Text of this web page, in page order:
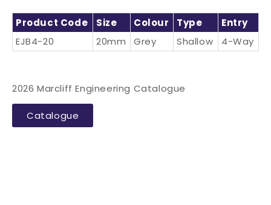
Product Code Size Colour Type
Entry
EJB4-20
20mm Grey Shallow 4-Way
2026 Marcliff Engineering Catalogue
Catalogue